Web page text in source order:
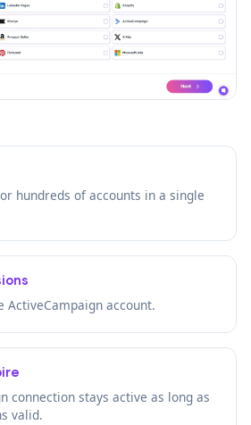
hundreds of accounts in a single
ActiveCampaign account.
connection stays active as long as
valid.